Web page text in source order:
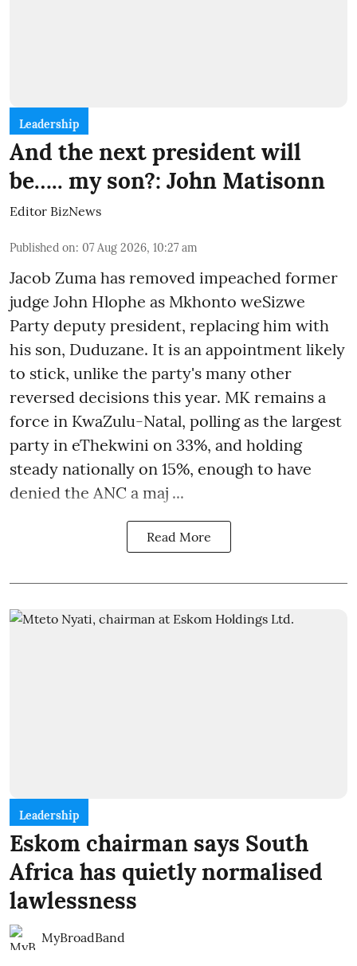
Leadership
And the next president will
be….. my son?: John Matisonn
Editor BizNews
Published on: 07 Aug 2026, 10:27 am
Jacob Zuma has removed impeached former
judge John Hlophe as Mkhonto weSizwe
Party deputy president, replacing him with
his son, Duduzane. It is an appointment likely
to stick, unlike the party's many other
reversed decisions this year. MK remains a
force in KwaZulu-Natal, polling as the largest
party in eThekwini on 33%, and holding
steady nationally on 15%, enough to have
denied the ANC a maj ...
Read More
Leadership
Eskom chairman says South
Africa has quietly normalised
lawlessness
MyBroadBand